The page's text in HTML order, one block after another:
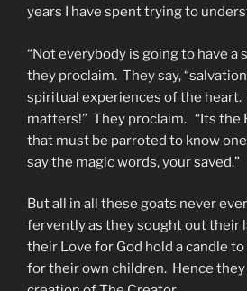
years I have spent trying to
“Not everybody is going to have a
they proclaim. They say,
spiritual experiences of the heart.
matters!” They proclaim. “Its the
that must be parroted to know
say the magic words, your saved.”
But all in all these goats never
fervently as they sought out their
their Love for God hold a candle
for their own children. Hence